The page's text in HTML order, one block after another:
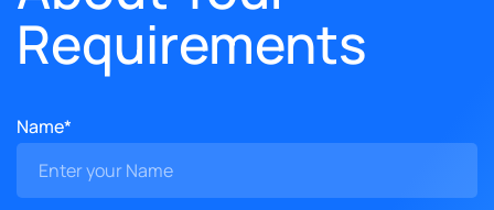
Requirements
Name*